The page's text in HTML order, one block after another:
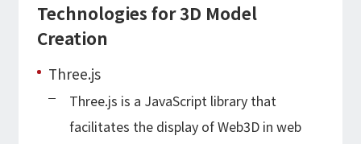
Technologies for 3D Model
Creation
Three.js
Three.js is a JavaScript library that
facilitates the display of Web3D in web